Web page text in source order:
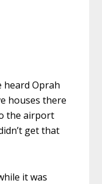
heard Oprah
houses there
the airport
get that
it was